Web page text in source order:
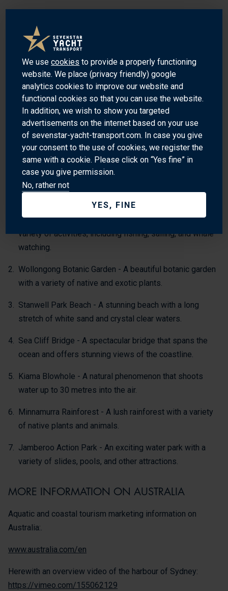
Illawarra region of New South Wales, Australia. It is a
popular destination for both locals and tourists alike,
offering stunning views of the ocean and the nearby
mountains. The harbour is home to a wide variety of marine
life, including dolphins, seals, and whales. It is also a great
spot for fishing, with a variety of species to be found in the
waters. The harbour is also home to a number of historical
sites, including the old whaling station and the historic
lighthouse. With its stunning scenery and rich history, Port
Kembla is a must-visit destination for anyone looking to
explore the beauty of the Australian coast.
SEVEN PLACES OF INTEREST
Port Kembla Harbour - A picturesque harbour with a
variety of activities, including fishing, sailing, and whale
watching.
Wollongong Botanic Garden - A beautiful botanic garden
with a variety of native and exotic plants.
Stanwell Park Beach - A stunning beach with a long
stretch of white sand and crystal clear waters.
Sea Cliff Bridge - A spectacular bridge that spans the
ocean and offers stunning views of the coastline.
Kiama Blowhole - A natural phenomenon that shoots
water up to 30 metres into the air.
Minnamurra Rainforest - A lush rainforest with a variety
of native plants and animals.
Jamberoo Action Park - An exciting water park with a
variety of slides, pools, and other attractions.
MORE INFORMATION ON AUSTRALIA
Aquatic and coastal tourism marketing information on
Australia:.
www.australia.com/en
Herewith an overview video of the harbour of Sydney:
https://vimeo.com/155062129
We usecookies to provide a properly functioning
website. We place (privacy friendly) google
analytics cookies to improve our website and
functional cookies so that you can use the website.
In addition, we wish to show you targeted
advertisements on the internet based on your use
of sevenstar-yacht-transport.com. In case you give
your consent to the use of cookies, we register the
same with a cookie. Please click on “Yes fine” in
case you give permission.
No, rather not
YES, FINE